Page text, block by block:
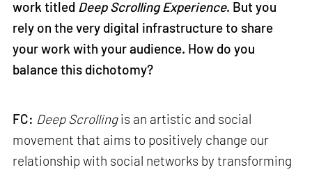
work titled Deep Scrolling Experience. But you
rely on the very digital infrastructure to share
your work with your audience. How do you
balance this dichotomy?
FC: Deep Scrollingis an artistic and social
movement that aims to positively change our
relationship with social networks by transforming